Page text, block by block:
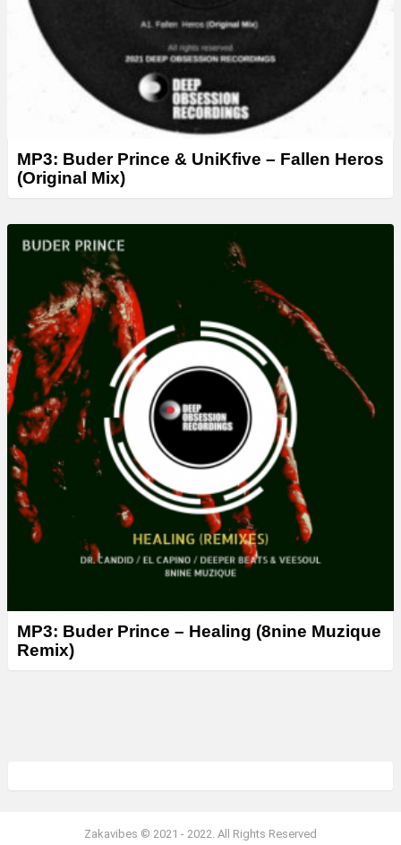
MP3: Buder Prince & UniKfive – Fallen Heros
(Original Mix)
MP3: Buder Prince – Healing (8nine Muzique
Remix)
Zakavibes © 2021 - 2022. All Rights Reserved